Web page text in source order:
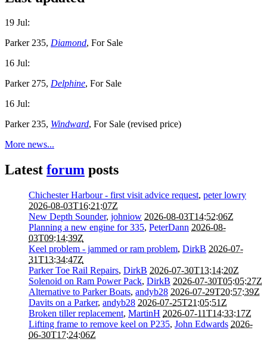
19 Jul:
Parker 235, Diamond, For Sale
16 Jul:
Parker 275, Delphine, For Sale
16 Jul:
Parker 235, Windward, For Sale (revised price)
More news...
Latest forum posts
Chichester Harbour - first visit advice request, peter lowry
2026-08-03T16:21:07Z
New Depth Sounder, johniow 2026-08-03T14:52:06Z
Planning a new engine for 335, PeterDann 2026-08-
03T09:14:39Z
Keel problem - jammed or ram problem, DirkB 2026-07-
31T13:34:47Z
Parker Toe Rail Repairs, DirkB 2026-07-30T13:14:20Z
Solenoid on Ram Power Pack, DirkB 2026-07-30T05:05:27Z
Alternative to Parker Boats, andyb28 2026-07-29T20:57:39Z
Davits on a Parker, andyb28 2026-07-25T21:05:51Z
Broken tiller replacement, MartinH 2026-07-11T14:33:17Z
Lifting frame to remove keel on P235, John Edwards 2026-
06-30T17:24:06Z